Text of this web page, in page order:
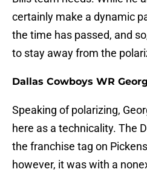
certainly make a dynamic
the time has passed, and
to stay away from the
Dallas Cowboys WR
Speaking of polarizing,
here as a technicality. The
the franchise tag on
however, it was with a